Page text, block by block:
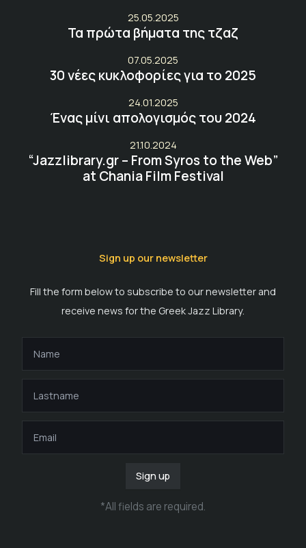
25.05.2025
Τα πρώτα βήματα της τζαζ
07.05.2025
30 νέες κυκλοφορίες για το 2025
24.01.2025
Ένας μίνι απολογισμός του 2024
21.10.2024
“Jazzlibrary.gr – From Syros to the Web”
at Chania Film Festival
Sign up our newsletter
Fill the form below to subscribe to our newsletter and
receive news for the Greek Jazz Library.
Sign up
*All fields are required.